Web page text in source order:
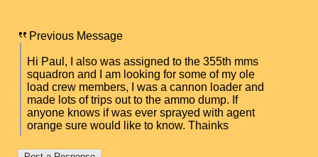
Previous Message
Hi Paul, I also was assigned to the 355th mms
squadron and I am looking for some of my ole
load crew members, I was a cannon loader and
made lots of trips out to the ammo dump. If
anyone knows if was ever sprayed with agent
orange sure would like to know. Thainks